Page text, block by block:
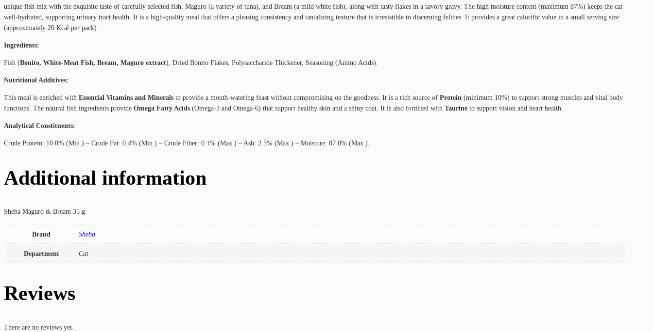
unique fish mix with the exquisite taste of carefully selected fish, Maguro (a variety of tuna), and Bream (a mild white fish), along with tasty flakes in a savory gravy. The high moisture content (maximum 87%) keeps the cat
well-hydrated, supporting urinary tract health. It is a high-quality meal that offers a pleasing consistency and tantalizing texture that is irresistible to discerning felines. It provides a great calorific value in a small serving size
(approximately 20 Kcal per pack).
Ingredients:
Fish (Bonito, White-Meat Fish, Bream, Maguro extract), Dried Bonito Flakes, Polysaccharide Thickener, Seasoning (Amino Acids).
Nutritional Additives:
This meal is enriched with Essential Vitamins and Minerals to provide a mouth-watering feast without compromising on the goodness. It is a rich source of Protein (minimum 10%) to support strong muscles and vital body
functions. The natural fish ingredients provide Omega Fatty Acids (Omega-3 and Omega-6) that support healthy skin and a shiny coat. It is also fortified with Taurine to support vision and heart health.
Analytical Constituents:
Crude Protein: 10.0% (Min.) – Crude Fat: 0.4% (Min.) – Crude Fiber: 0.1% (Max.) – Ash: 2.5% (Max.) – Moisture: 87.0% (Max.).
Additional information
Sheba Maguro & Bream 35 g
Brand Sheba
Department Cat
Reviews
There are no reviews yet.